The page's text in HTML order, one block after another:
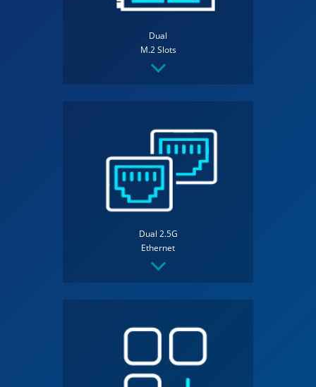
Dual
M.2 Slots
Dual 2.5G
Ethernet